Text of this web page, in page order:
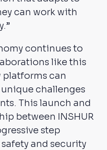
can work with
continues to
like this
platforms can
challenges
This launch and
between INSHUR
step
and security